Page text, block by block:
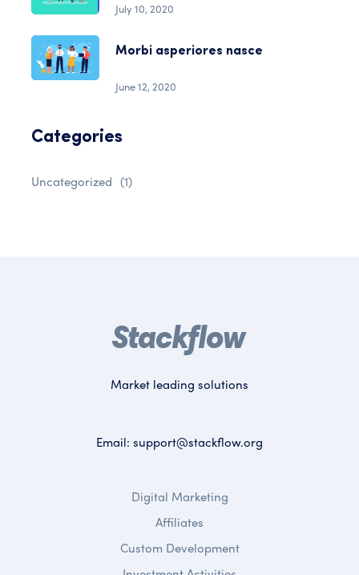
July 10, 2020
Morbi asperiores nasce
June 12, 2020
Categories
Uncategorized (1)
Market leading solutions
Email: support@stackflow.org
Digital Marketing
Affiliates
Custom Development